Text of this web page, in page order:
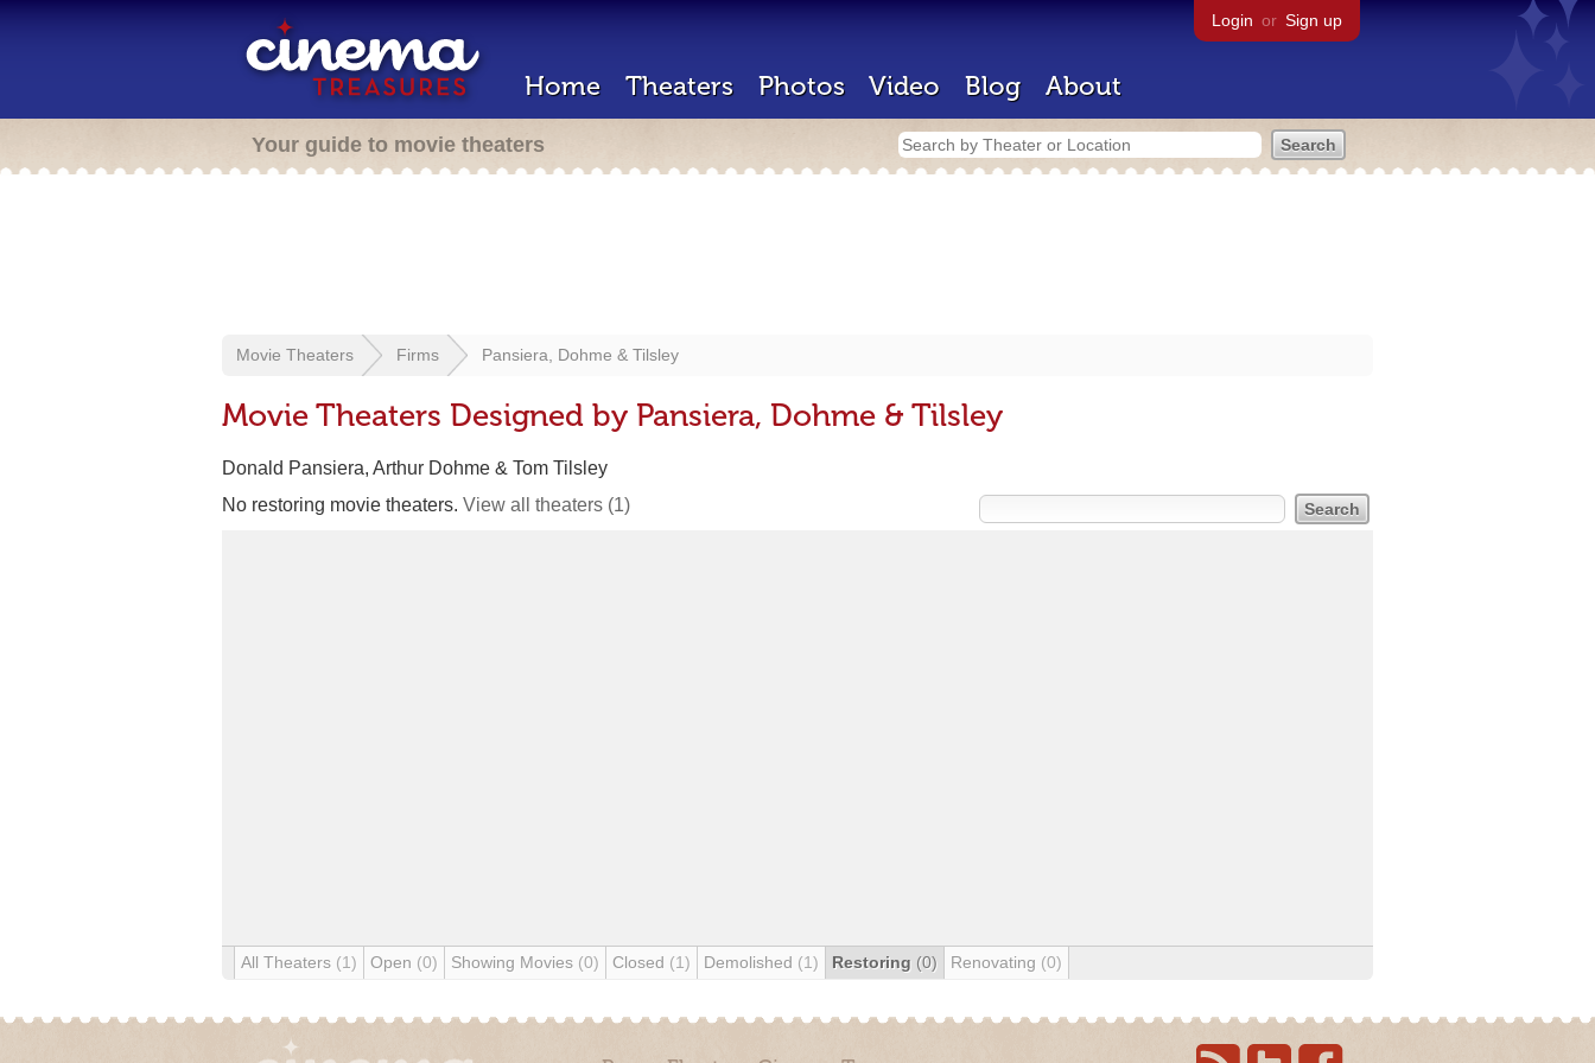
Login or Sign up
Home Theaters Photos Video Blog About
Your guide to movie theaters
Movie Theaters Firms Pansiera, Dohme & Tilsley
Movie Theaters Designed by Pansiera, Dohme & Tilsley
Donald Pansiera, Arthur Dohme & Tom Tilsley
No restoring movie theaters. View all theaters (1)
All Theaters (1) Open (0) Showing Movies (0) Closed (1) Demolished (1) Restoring (0) Renovating (0)